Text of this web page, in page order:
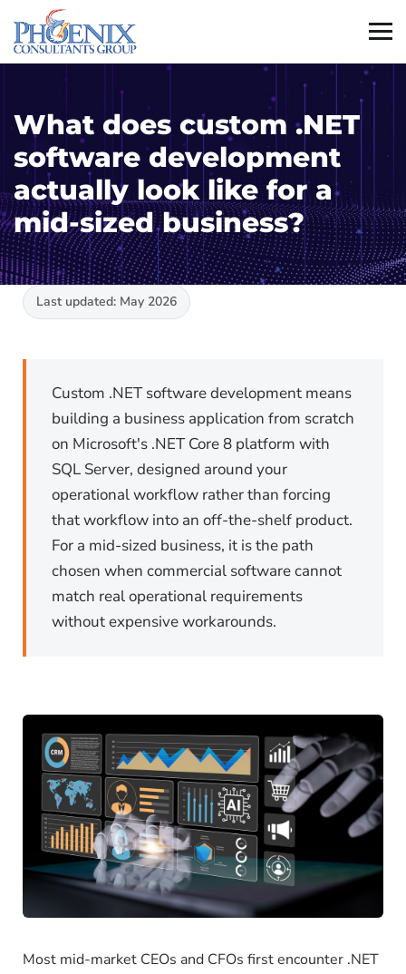
What does custom .NET
software development
actually look like for a
mid-sized business?
Last updated: May 2026
Custom .NET software development means
building a business application from scratch
on Microsoft's .NET Core 8 platform with
SQL Server, designed around your
operational workflow rather than forcing
that workflow into an off-the-shelf product.
For a mid-sized business, it is the path
chosen when commercial software cannot
match real operational requirements
without expensive workarounds.
Most mid-market CEOs and CFOs first encounter .NET